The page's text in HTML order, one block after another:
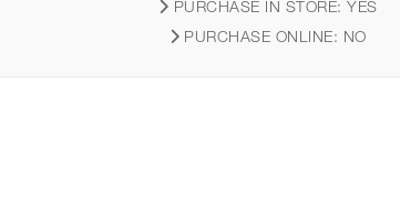
PURCHASE IN STORE: YES
PURCHASE ONLINE: NO